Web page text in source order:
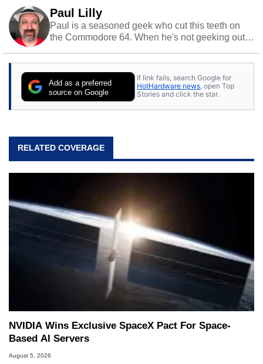
Paul Lilly
Paul is a seasoned geek who cut this teeth on
the Commodore 64. When he's not geeking out
stray cats.
Add as a preferred
source on Google
If link fails, search Google for
HotHardware news, open Top
Stories and click the star.
RELATED COVERAGE
NVIDIA Wins Exclusive SpaceX Pact For Space-
Based AI Servers
August 5, 2026